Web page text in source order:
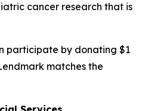
cancer research that is
participate by donating $1
matches the